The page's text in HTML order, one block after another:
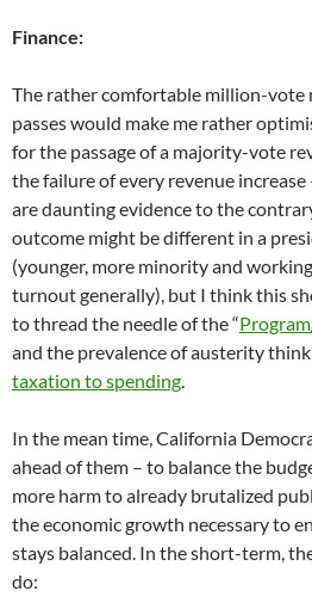
Finance:
The rather comfortable million-vote
passes would make me rather
for the passage of a majority-vote
the failure of every revenue increase
are daunting evidence to the
outcome might be different in a
(younger, more minority and
turnout generally), but I think this
to thread the needle of the “
and the prevalence of austerity
taxation to spending.
In the mean time, California
ahead of them – to balance the
more harm to already brutalized
the economic growth necessary to
stays balanced. In the short-term,
do: